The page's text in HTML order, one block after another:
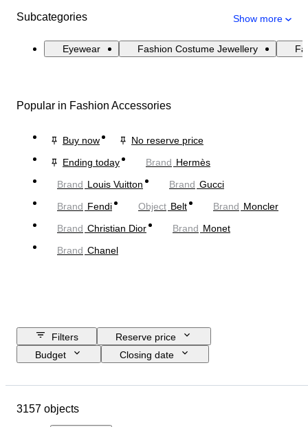
Subcategories Show more
Eyewear Fashion Costume Jewellery
Popular in Fashion Accessories
Buy now
No reserve price
Ending today
Brand Hermès
Brand Louis Vuitton Brand Gucci
Brand Fendi Object Belt Brand Moncler
Brand Christian Dior Brand Monet
Brand Chanel
Filters
Reserve price
Budget
Closing date
Material
3157 objects